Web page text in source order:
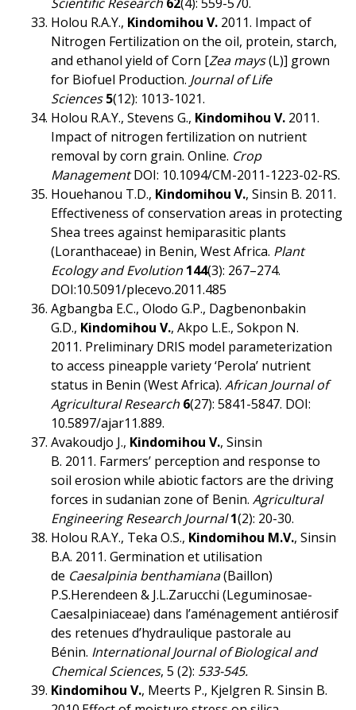
Holou R.A.Y., Kindomihou V. 2011. Impact of
Nitrogen Fertilization on the oil, protein, starch,
and ethanol yield of Corn [Zea mays(L)] grown
for Biofuel Production. Journal ofLife
Sciences 5(12): 1013-1021.
Holou R.A.Y., Stevens G., Kindomihou V. 2011.
Impact of nitrogen fertilization on nutrient
removal by corn grain. Online. Crop
ManagementDOI: 10.1094/CM-2011-1223-02-RS.
Houehanou T.D., Kindomihou V., Sinsin B. 2011.
Effectiveness of conservation areas in protecting
Shea trees against hemiparasitic plants
(Loranthaceae) in Benin, West Africa. Plant
Ecology and Evolution 144(3): 267–274.
DOI:10.5091/plecevo.2011.485
Agbangba E.C., Olodo G.P., Dagbenonbakin
G.D., Kindomihou V., Akpo L.E., Sokpon N.
2011. Preliminary DRIS model parameterization
to access pineapple variety ‘Perola’ nutrient
status in Benin (West Africa). African Journal of
Agricultural Research 6(27): 5841-5847. DOI:
10.5897/ajar11.889.
Avakoudjo J., Kindomihou V., Sinsin
B. 2011. Farmers’ perception and response to
soil erosion while abiotic factors are the driving
forces in sudanian zone of Benin. Agricultural
Engineering Research Journal 1(2): 20-30.
Holou R.A.Y., Teka O.S., Kindomihou M.V., Sinsin
B.A. 2011. Germination et utilisation
de Caesalpinia benthamiana(Baillon)
P.S.Herendeen & J.L.Zarucchi (Leguminosae-
Caesalpiniaceae) dans l’aménagement antiérosif
des retenues d’hydraulique pastorale au
Bénin. International Journal of Biological and
Chemical Sciences, 5 (2): 533-545.
Kindomihou V., Meerts P., Kjelgren R. Sinsin B.